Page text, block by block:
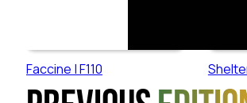
Faccine | F110